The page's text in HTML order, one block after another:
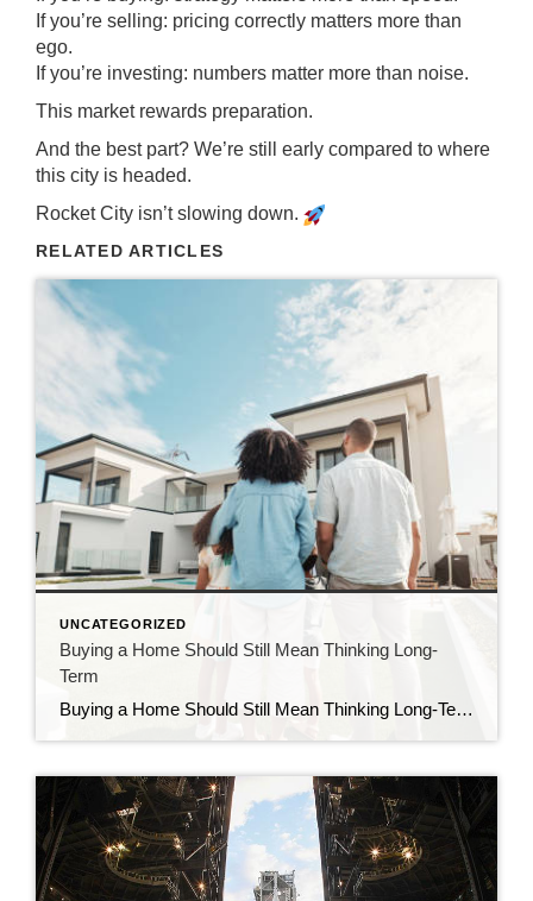
If you’re selling: pricing correctly matters more than
ego.
If you’re investing: numbers matter more than noise.
This market rewards preparation.
And the best part? We’re still early compared to where
this city is headed.
Rocket City isn’t slowing down.
RELATED ARTICLES
UNCATEGORIZED
Buying a Home Should Still Mean Thinking Long-
Term
Buying a Home Should Still Mean Thinking Long-Term What catches your attention more: a low-rate advertisement or a massive seller credit? For me, it’s the seller credit and it’s not because I’m chasing numbers. It’s because I believe owning real estate isn’t just about making payments… it’s about responsibly managing and controlling an asset that […]